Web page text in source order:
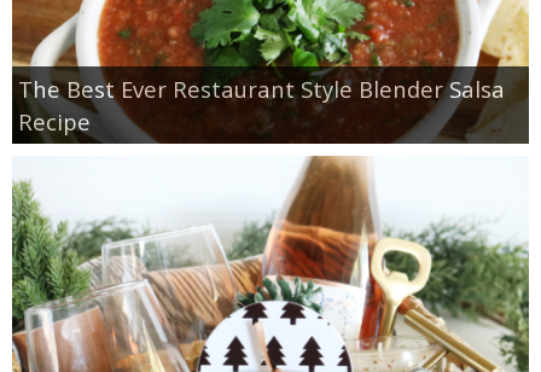
The Best Ever Restaurant Style Blender Salsa
Recipe